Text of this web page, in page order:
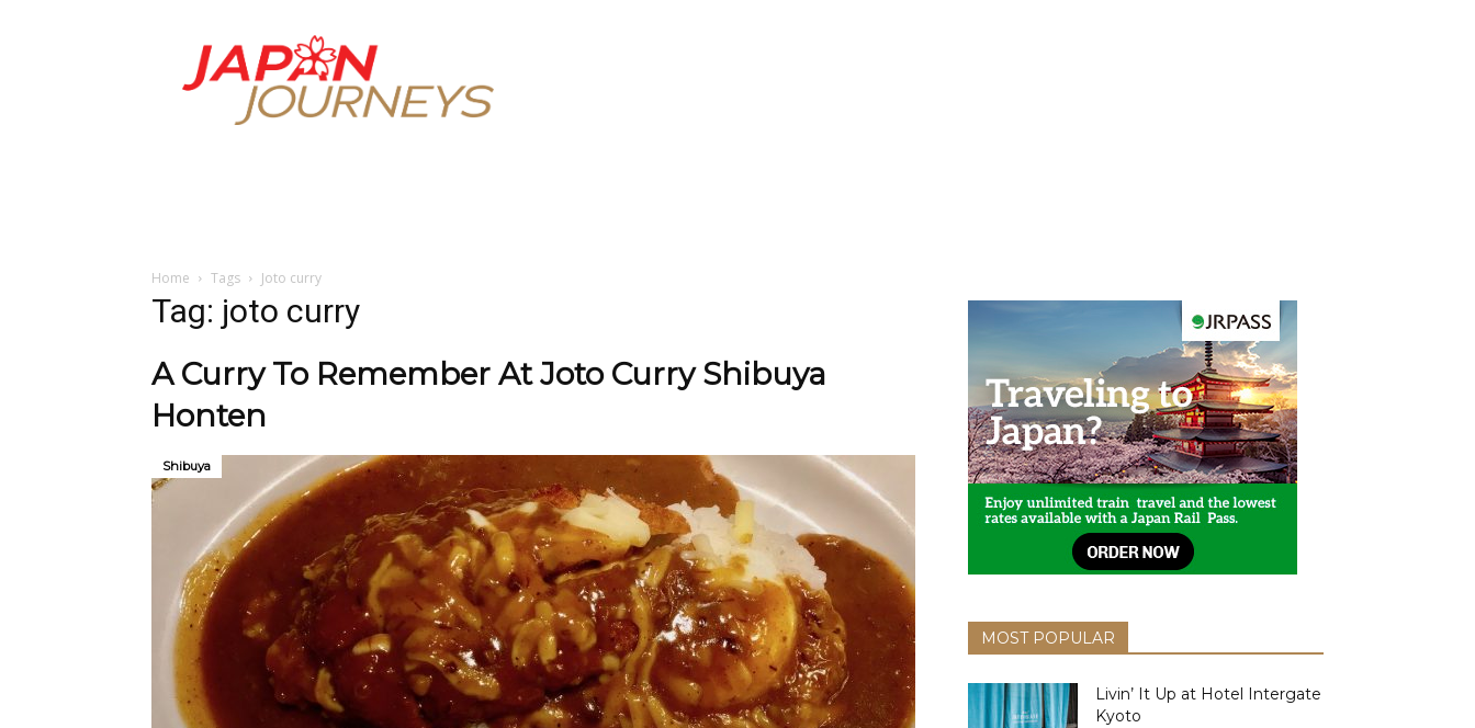
Japan
Journeys
Home Tags Joto curry
Tag: joto curry
A Curry To Remember At Joto Curry Shibuya
Honten
Shibuya
MOST POPULAR
Livin’ It Up at Hotel Intergate
Kyoto